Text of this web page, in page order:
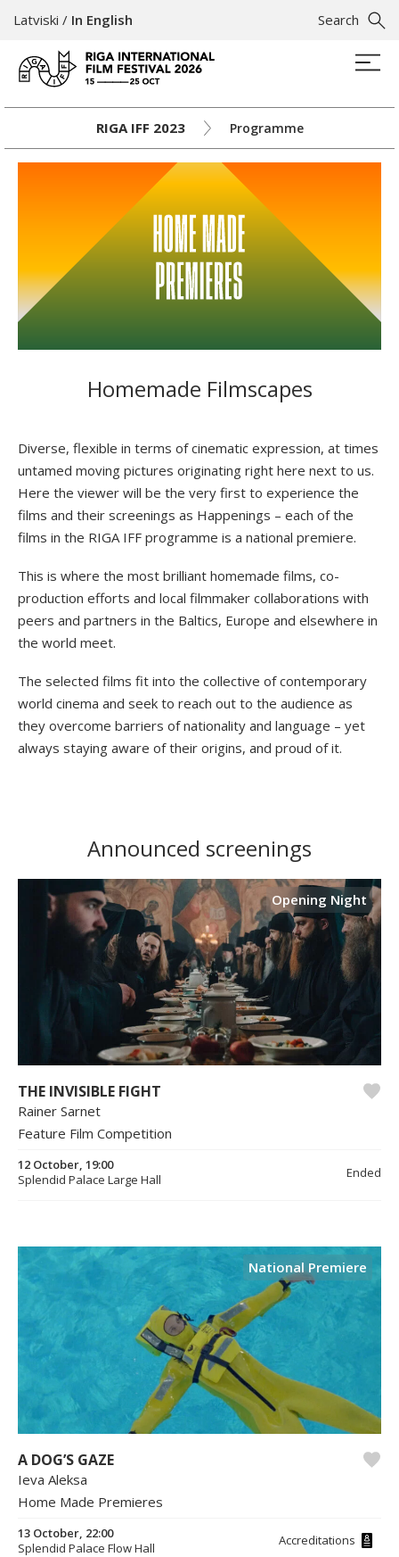
Search
Latviski / In English
RIGA IFF 2023 Programme
Homemade Filmscapes
Diverse, flexible in terms of cinematic expression, at times
untamed moving pictures originating right here next to us.
Here the viewer will be the very first to experience the
films and their screenings as Happenings – each of the
films in the RIGA IFF programme is a national premiere.
This is where the most brilliant homemade films, co-
production efforts and local filmmaker collaborations with
peers and partners in the Baltics, Europe and elsewhere in
the world meet.
The selected films fit into the collective of contemporary
world cinema and seek to reach out to the audience as
they overcome barriers of nationality and language – yet
always staying aware of their origins, and proud of it.
Announced screenings
Opening Night
THE INVISIBLE FIGHT
Rainer Sarnet
Feature Film Competition
12 October, 19:00
Splendid Palace Large Hall
Ended
National Premiere
A DOG’S GAZE
Ieva Aleksa
Home Made Premieres
13 October, 22:00
Splendid Palace Flow Hall
Accreditations